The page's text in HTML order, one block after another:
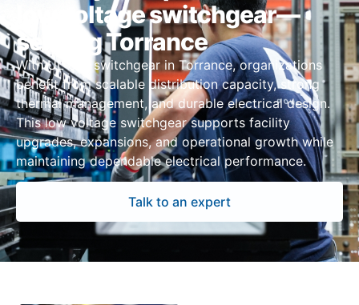
low voltage switchgear—
serving Torrance
With UL 891 switchgear in Torrance, organizations
benefit from scalable distribution capacity, strong
thermal management, and durable electrical design.
This low voltage switchgear supports facility
upgrades, expansions, and operational growth while
maintaining dependable electrical performance.
Talk to an expert